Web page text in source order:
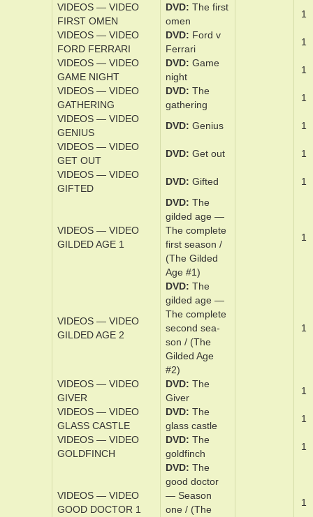
VIDEOS — VIDEO
FATHER STU
DVD Father
S­tu
1
VIDEOS — VIDEO
FENCES
DVD Fences
1
VIDEOS — VIDEO
FINEST HOURS
DVD The
finest hours
1
VIDEOS — VIDEO
FIRST OMEN
DVD The first
omen
1
VIDEOS — VIDEO
FORD FERRARI
Fer­rari
1
VIDEOS — VIDEO
GAME NIGHT
night
1
VIDEOS — VIDEO
GATHERING
gath­er­ing
1
DVD Ge­nius
VIDEOS — VIDEO
GET OUT
DVD Get out
1
DVD Gift­ed
GILDED AGE 1
DVD The
gild­ed age —
The ­com­plete
­first sea­son /
(The Gilded
Age #1)
VIDEOS — VIDEO
GILDED AGE 2
DVD
gild­ed age —
The ­com­plete
sec­ond sea­
son / (The
Gilded Age
#2)
DVD The
Giv­er
VIDEOS — VIDEO
GLASS CASTLE
DVD The
glass ­cas­tle
1